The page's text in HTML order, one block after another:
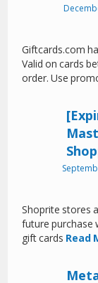
Giftcards.com
Valid on cards
order. Use
Shoprite stores
future purchase
gift cards Read